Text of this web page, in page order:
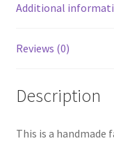
Additional
Reviews (0)
Description
This is a handmade